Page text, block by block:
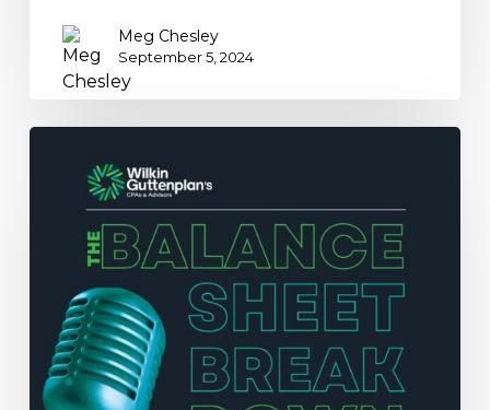
Meg Chesley
September 5, 2024
Breaking
Pitfalls